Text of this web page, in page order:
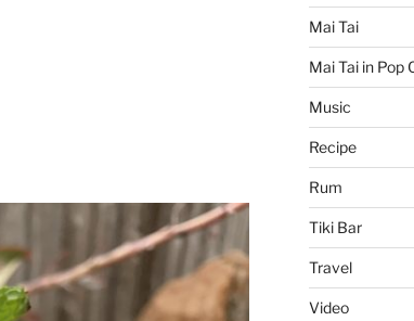
Mai Tai
Mai Tai in Pop
Music
Recipe
Rum
Tiki Bar
Travel
Video